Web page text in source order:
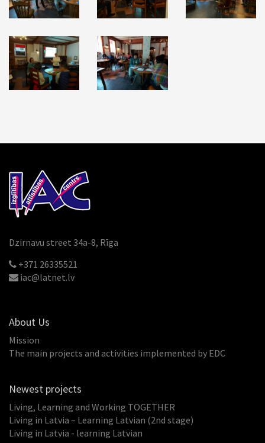
Dzirnavu street 34a-8, Rīga
+371 26335521
iac@latnet.lv
About Us
Mission
The main projects and activities implemented by EDC
Newest projects
Living, Learning and Working TOGETHER
Living in Latvia – Learning Latvian (2nd stage)
Living in Latvia - learning Latvian